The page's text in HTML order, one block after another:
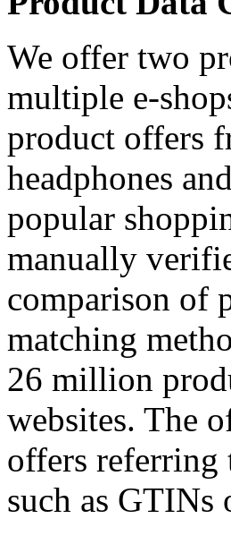
We offer two
multiple e-
product offers
headphones
popular
manually
comparison of
matching
26 million
websites. The
offers referring
such as GTINs